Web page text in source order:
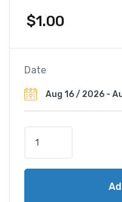
$1.00
Date